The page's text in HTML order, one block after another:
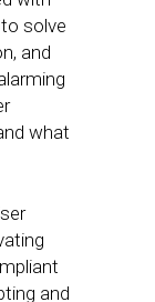
solve
and
what
and